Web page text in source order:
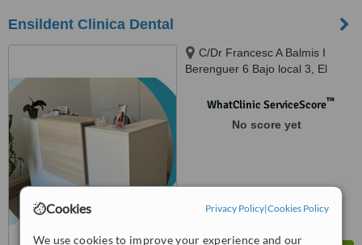
Cookies Privacy Policy|Cookies Policy
We use cookies to improve your experience and our
Ensildent Clinica Dental
C/Dr Francesc A Balmis I
Berenguer 6 Bajo local 3, El
WhatClinic ServiceScore™
No score yet